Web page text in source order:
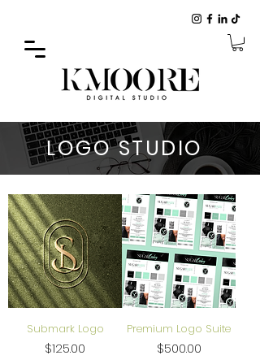
LOGO STUDIO
Submark Logo
Price
$125.00
Premium Logo Suite
Price
$500.00